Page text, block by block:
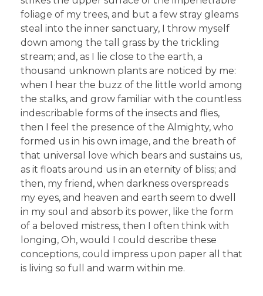
foliage of my trees, and but a few stray gleams
steal into the inner sanctuary, I throw myself
down among the tall grass by the trickling
stream; and, as I lie close to the earth, a
thousand unknown plants are noticed by me:
when I hear the buzz of the little world among
the stalks, and grow familiar with the countless
indescribable forms of the insects and flies,
then I feel the presence of the Almighty, who
formed us in his own image, and the breath of
that universal love which bears and sustains us,
as it floats around us in an eternity of bliss; and
then, my friend, when darkness overspreads
my eyes, and heaven and earth seem to dwell
in my soul and absorb its power, like the form
of a beloved mistress, then I often think with
longing, Oh, would I could describe these
conceptions, could impress upon paper all that
is living so full and warm within me.